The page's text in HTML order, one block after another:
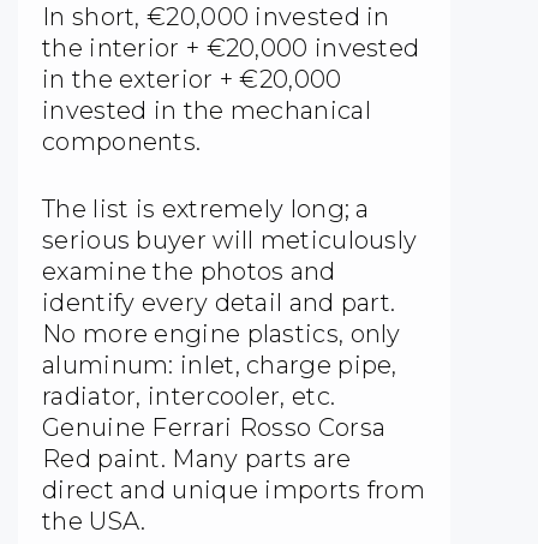
In short, €20,000 invested in
the interior + €20,000 invested
in the exterior + €20,000
invested in the mechanical
components.
The list is extremely long; a
serious buyer will meticulously
examine the photos and
identify every detail and part.
No more engine plastics, only
aluminum: inlet, charge pipe,
radiator, intercooler, etc.
Genuine Ferrari Rosso Corsa
Red paint. Many parts are
direct and unique imports from
the USA.